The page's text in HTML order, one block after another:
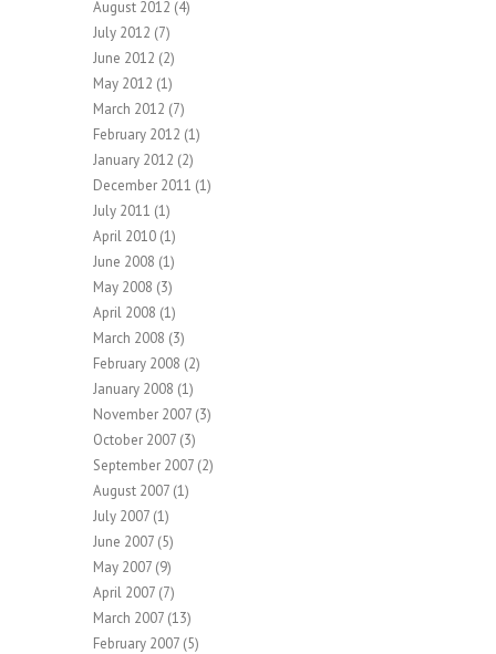
August 2012 (4)
July 2012 (7)
June 2012 (2)
May 2012 (1)
March 2012 (7)
February 2012 (1)
January 2012 (2)
December 2011 (1)
July 2011 (1)
April 2010 (1)
June 2008 (1)
May 2008 (3)
April 2008 (1)
March 2008 (3)
February 2008 (2)
January 2008 (1)
November 2007 (3)
October 2007 (3)
September 2007 (2)
August 2007 (1)
July 2007 (1)
June 2007 (5)
May 2007 (9)
April 2007 (7)
March 2007 (13)
February 2007 (5)